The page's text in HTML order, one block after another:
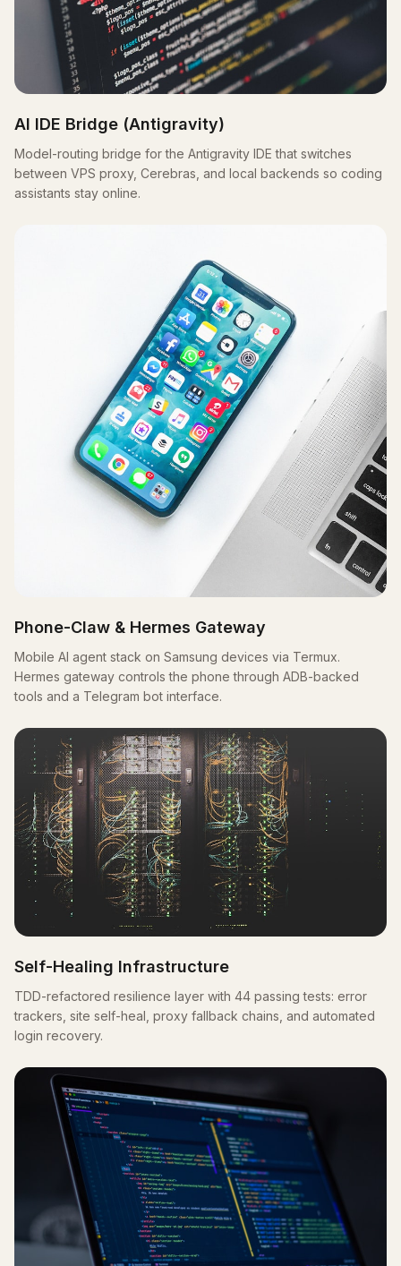
AI IDE Bridge (Antigravity)
Model-routing bridge for the Antigravity IDE that switches
between VPS proxy, Cerebras, and local backends so coding
assistants stay online.
Phone-Claw & Hermes Gateway
Mobile AI agent stack on Samsung devices via Termux.
Hermes gateway controls the phone through ADB-backed
tools and a Telegram bot interface.
Self-Healing Infrastructure
TDD-refactored resilience layer with 44 passing tests: error
trackers, site self-heal, proxy fallback chains, and automated
login recovery.